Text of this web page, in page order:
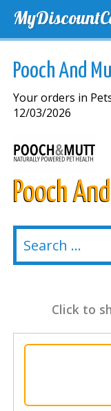
Pooch And
Your orders in
12/03/2026
Pooch
Click to